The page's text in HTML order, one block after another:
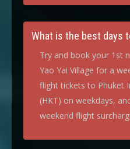
What is the best days
Try and book your 1st
Yao Yai Village for a
flight tickets to Phuket
(HKT) on weekdays,
weekend flight